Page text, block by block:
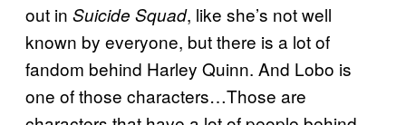
out in Suicide Squad, like she’s not well
known by everyone, but there is a lot of
fandom behind Harley Quinn. And Lobo is
one of those characters…Those are